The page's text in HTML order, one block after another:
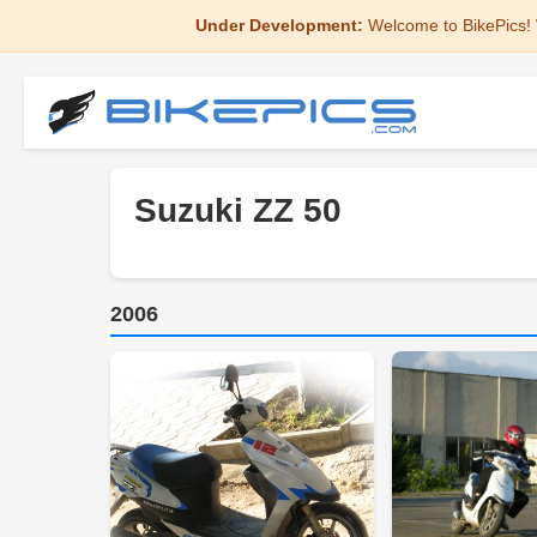
Under Development: Welcome to
Suzuki ZZ 50
2006